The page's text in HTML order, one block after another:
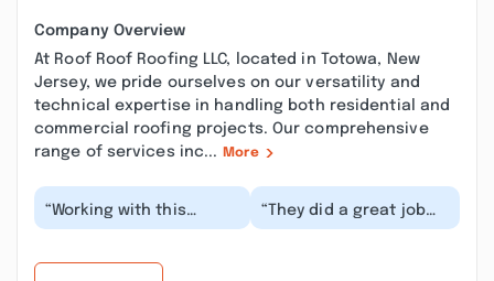
Company Overview
At Roof Roof Roofing LLC, located in Totowa, New
Jersey, we pride ourselves on our versatility and
technical expertise in handling both residential and
commercial roofing projects. Our comprehensive
range of services inc...
More
“Working with this
company was so easy!
“They did a great job
replacing our attic